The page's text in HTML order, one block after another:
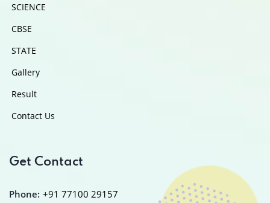
SCIENCE
CBSE
STATE
Gallery
Result
Contact Us
Get Contact
Phone: +91 77100 29157